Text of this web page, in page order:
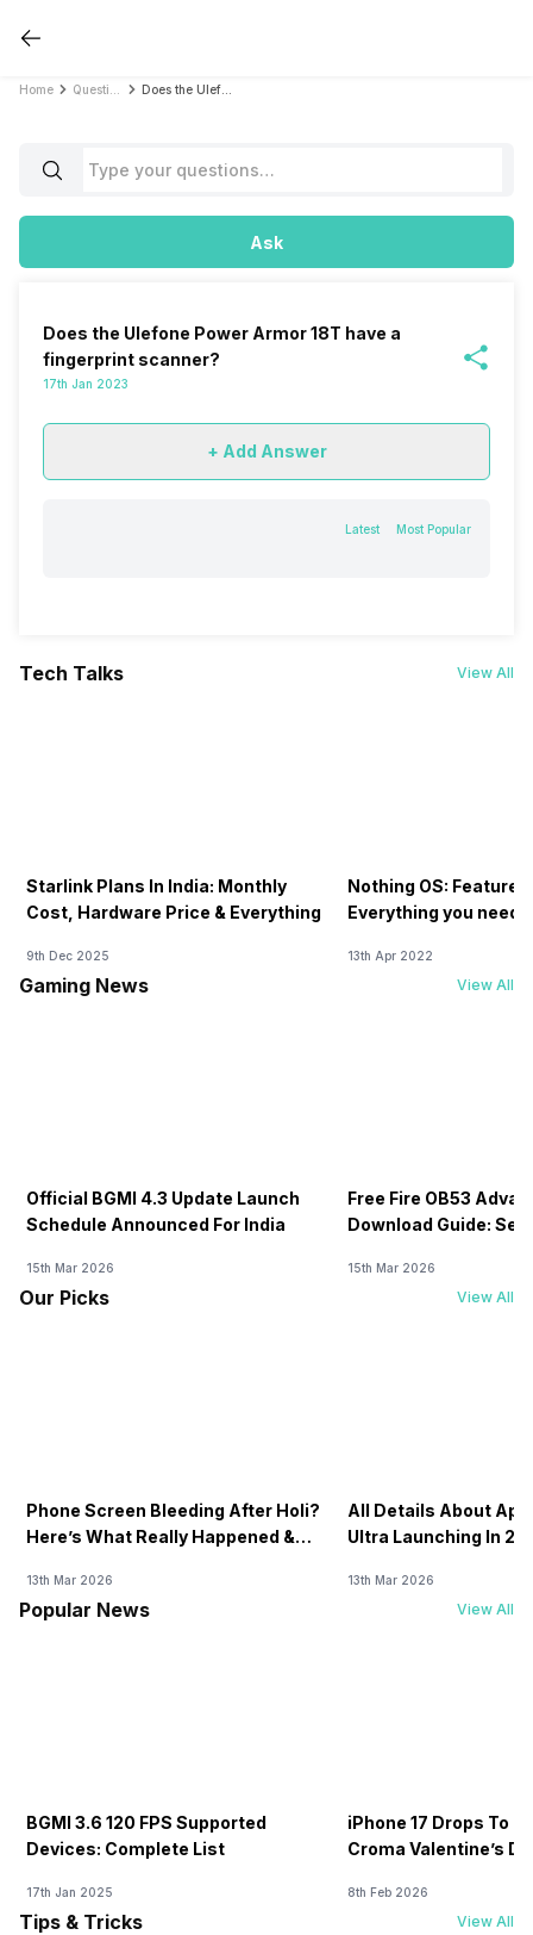
Home
Ask
Does the Ulefone Power Armor 18T have a
fingerprint scanner?
17th Jan 2023
+ Add Answer
Latest Most Popular
Tech Talks View All
Starlink Plans In India: Monthly
Cost, Hardware Price & Everything
9th Dec 2025
Nothing OS:
Everything you need
13th Apr 2022
Gaming News View All
Official BGMI 4.3 Update Launch
Schedule Announced For India
15th Mar 2026
Free Fire OB53
Download Guide:
15th Mar 2026
Our Picks View All
Phone Screen Bleeding After Holi?
Here’s What Really Happened &
13th Mar 2026
All Details About
Ultra Launching In
13th Mar 2026
Popular News View All
BGMI 3.6 120 FPS Supported
Devices: Complete List
17th Jan 2025
iPhone 17 Drops To
Croma Valentine’s
8th Feb 2026
Tips & Tricks View All